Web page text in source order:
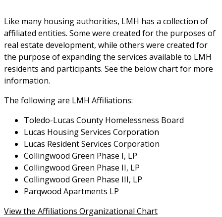
Like many housing authorities, LMH has a collection of
affiliated entities. Some were created for the purposes of
real estate development, while others were created for
the purpose of expanding the services available to LMH
residents and participants. See the below chart for more
information.
The following are LMH Affiliations:
Toledo-Lucas County Homelessness Board
Lucas Housing Services Corporation
Lucas Resident Services Corporation
Collingwood Green Phase I, LP
Collingwood Green Phase II, LP
Collingwood Green Phase III, LP
Parqwood Apartments LP
View the Affiliations Organizational Chart